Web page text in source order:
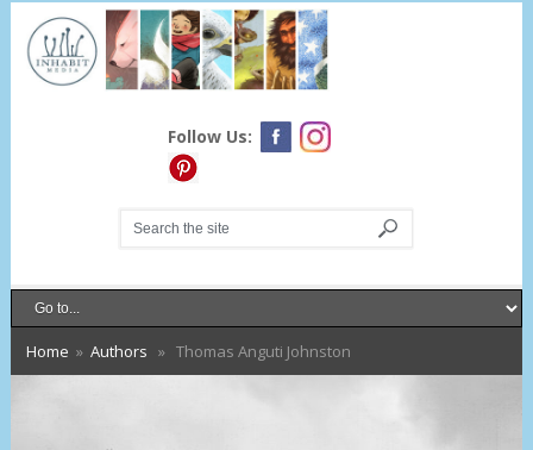
Follow Us:
Home » Authors » Thomas Anguti Johnston